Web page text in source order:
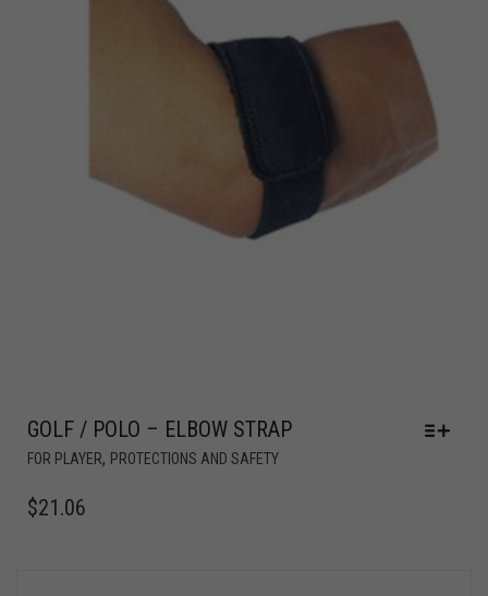
GOLF / POLO – ELBOW STRAP
FOR PLAYER, PROTECTIONS AND SAFETY
$21.06